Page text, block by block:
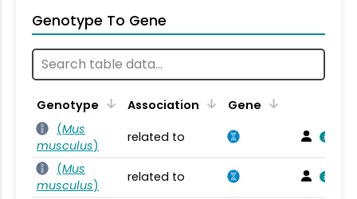
Genotype To Gene
Genotype Association
Gene
(Mus
musculus)
related to
(Mus
musculus)
related to